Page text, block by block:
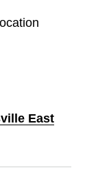
East